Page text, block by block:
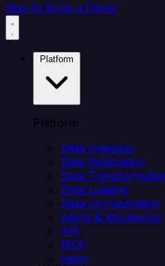
Sign In Book a Demo
Platform
Data Ingestion
Data Replication
Data
Data Loading
Data Orchestration
Alerts & Monitoring
API
MCP
Helm